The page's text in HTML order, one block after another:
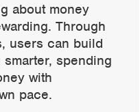
about money
Through
users can build
spending
with
pace.